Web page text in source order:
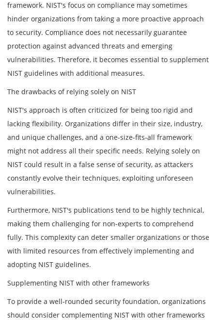
framework. NIST's focus on compliance may sometimes
hinder organizations from taking a more proactive approach
to security. Compliance does not necessarily guarantee
protection against advanced threats and emerging
vulnerabilities. Therefore, it becomes essential to supplement
NIST guidelines with additional measures.
The drawbacks of relying solely on NIST
NIST's approach is often criticized for being too rigid and
lacking flexibility. Organizations differ in their size, industry,
and unique challenges, and a one-size-fits-all framework
might not address all their specific needs. Relying solely on
NIST could result in a false sense of security, as attackers
constantly evolve their techniques, exploiting unforeseen
vulnerabilities.
Furthermore, NIST's publications tend to be highly technical,
making them challenging for non-experts to comprehend
fully. This complexity can deter smaller organizations or those
with limited resources from effectively implementing and
adopting NIST guidelines.
Supplementing NIST with other frameworks
To provide a well-rounded security foundation, organizations
should consider complementing NIST with other frameworks